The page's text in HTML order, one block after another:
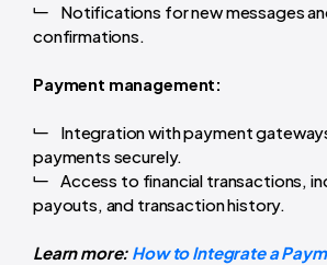
Notifications for new messages
confirmations.
Payment management:
Integration with payment
payments securely.
Access to financial transactions,
payouts, and transaction history.
Learn more: How to Integrate a